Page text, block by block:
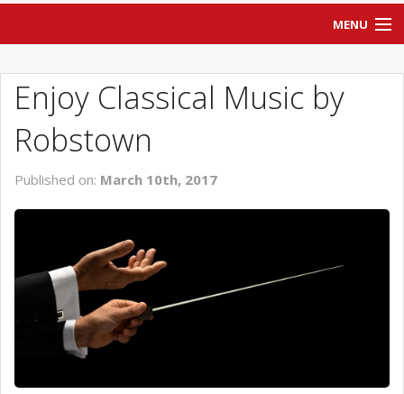
MENU
BLOG
NEW INVENTORY
USED INVENTORY
CONTACT US
Enjoy Classical Music by
Robstown
Published on: March 10th, 2017